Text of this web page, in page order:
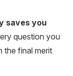
saves you
question you
the final merit